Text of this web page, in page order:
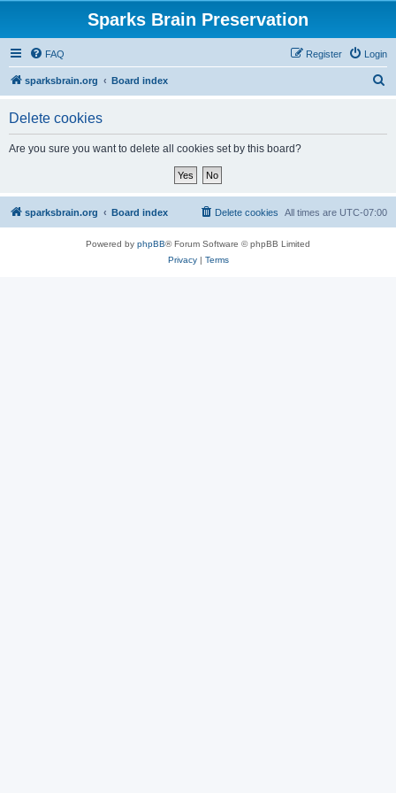
Sparks Brain Preservation
FAQ Login
Register
sparksbrain.org Board index
Delete cookies
Are you sure you want to delete all cookies set by this board?
sparksbrain.org Board index All times are UTC-07:00
Delete cookies
Powered by phpBB® Forum Software © phpBB Limited
Privacy| Terms